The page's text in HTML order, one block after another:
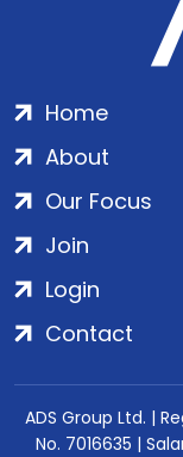
Home
About
Our Focus
Join
Login
Contact
ADS Group Ltd. |
No. 7016635 |